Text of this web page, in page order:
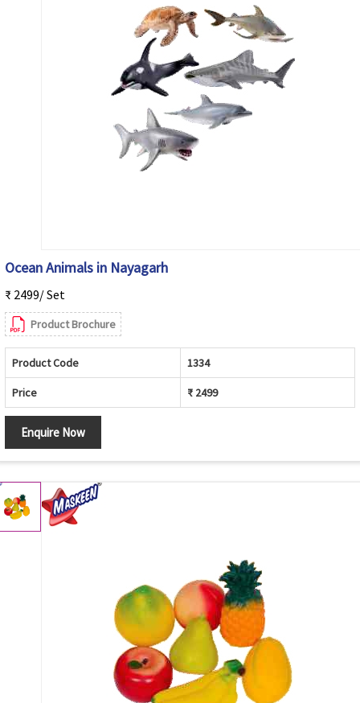
Ocean Animals in Nayagarh
₹ 2499/ Set
Product Brochure
Product Code 1334
Price ₹ 2499
Enquire Now